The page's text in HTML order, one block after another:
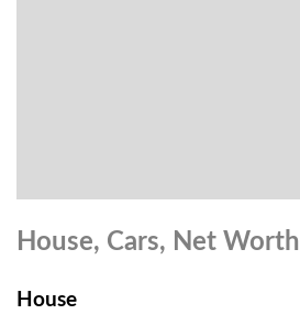
House, Cars, Net Worth
House